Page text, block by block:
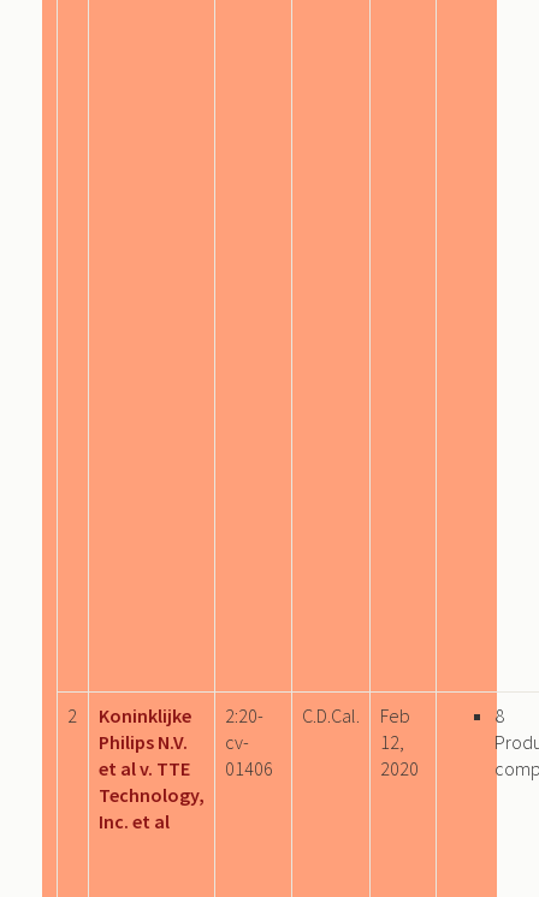
2
Koninklijke
Philips N.V.
et al v. TTE
Technology,
Inc. et al
2:20-
cv-
01406
C.D.Cal.
Feb
12,
2020
8